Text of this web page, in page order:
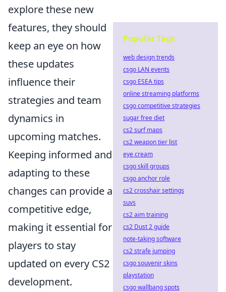
explore these new
features, they should
keep an eye on how
these updates
influence their
strategies and team
dynamics in
upcoming matches.
Keeping informed and
adapting to these
changes can provide a
competitive edge,
making it essential for
players to stay
updated on every CS2
development.
Popular Tags
web design trends
csgo LAN events
csgo ESEA tips
online streaming platforms
csgo competitive strategies
sugar free diet
cs2 surf maps
cs2 weapon tier list
eye cream
csgo skill groups
csgo anchor role
cs2 crosshair settings
suvs
cs2 aim training
cs2 Dust 2 guide
note-taking software
cs2 strafe jumping
csgo souvenir skins
playstation
csgo wallbang spots